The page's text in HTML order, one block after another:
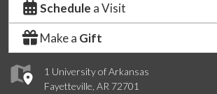
1 University of Arkansas
Fayetteville, AR 72701
Schedule a Visit
Make a Gift